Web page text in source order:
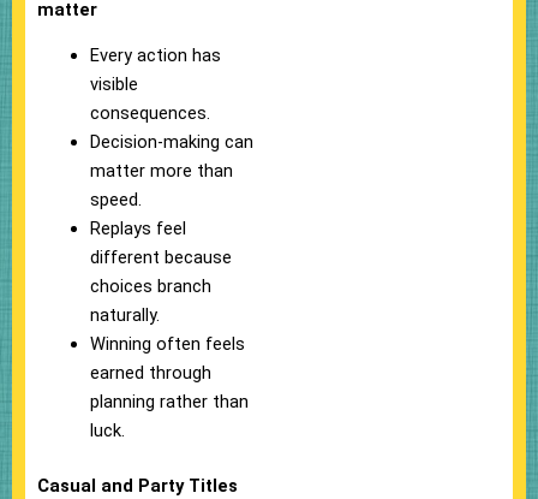
matter
Every action has
visible
consequences.
Decision-making can
matter more than
speed.
Replays feel
different because
choices branch
naturally.
Winning often feels
earned through
planning rather than
luck.
Casual and Party Titles